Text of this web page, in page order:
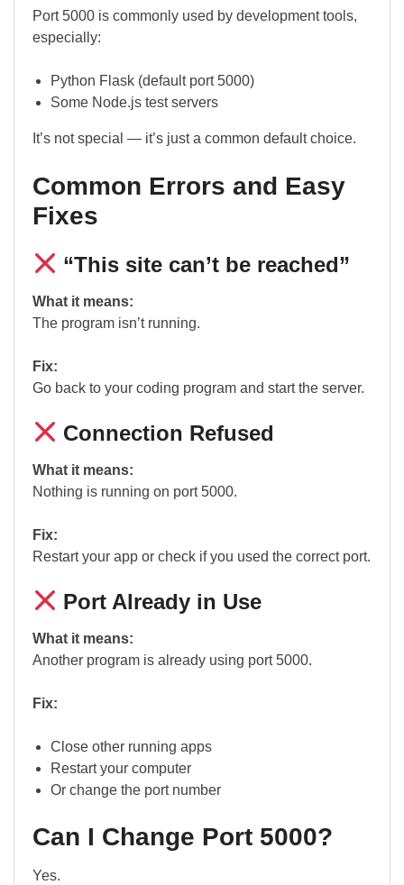
Port 5000 is commonly used by development tools,
especially:
Python Flask (default port 5000)
Some Node.js test servers
It’s not special — it’s just a common default choice.
Common Errors and Easy
Fixes
“This site can’t be reached”
What it means:
The program isn’t running.
Fix:
Go back to your coding program and start the server.
Connection Refused
What it means:
Nothing is running on port 5000.
Fix:
Restart your app or check if you used the correct port.
Port Already in Use
What it means:
Another program is already using port 5000.
Fix:
Close other running apps
Restart your computer
Or change the port number
Can I Change Port 5000?
Yes.